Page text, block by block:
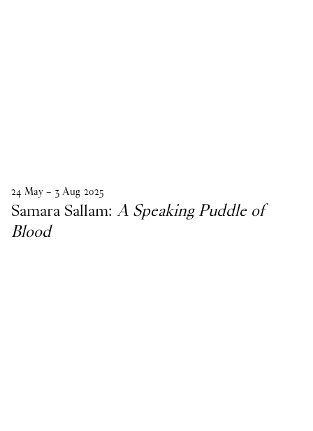
24 May – 3 Aug 2025
Samara Sallam: A Speaking Puddle of
Blood